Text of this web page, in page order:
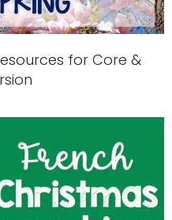
for Core &